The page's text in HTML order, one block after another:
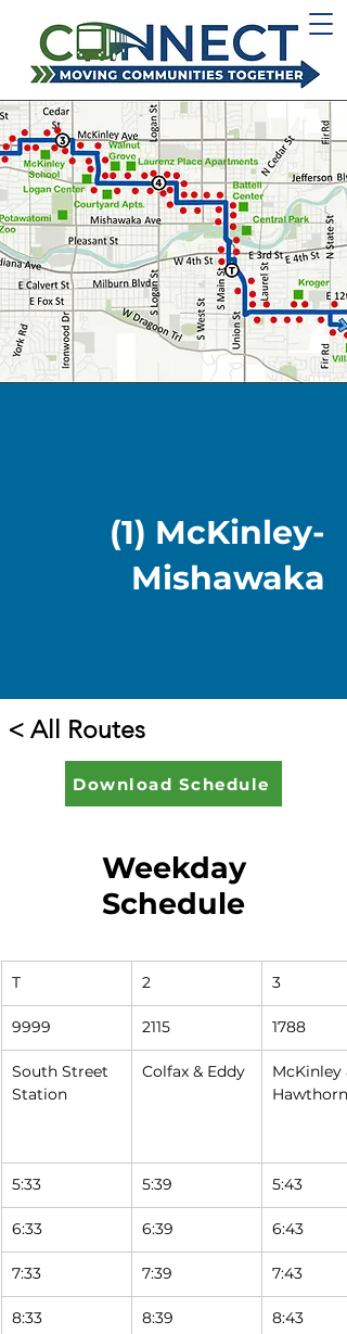
(1) McKinley-
Mishawaka
< All Routes
Download Schedule
Weekday
Schedule
T 2 3
9999 2115 1788
South Street
Station
Colfax & Eddy
McKinley
Hawthorne
5:33 5:39 5:43
6:33 6:39 6:43
7:33 7:39 7:43
8:33 8:39 8:43